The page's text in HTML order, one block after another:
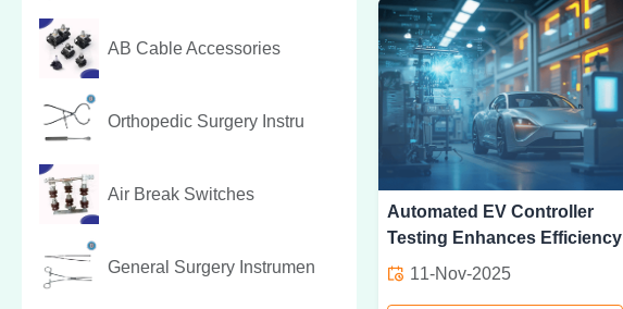
AB Cable Accessories
Orthopedic Surgery Instru
Air Break Switches
General Surgery Instrumen
Automated EV Controller
Testing Enhances Efficiency
11-Nov-2025